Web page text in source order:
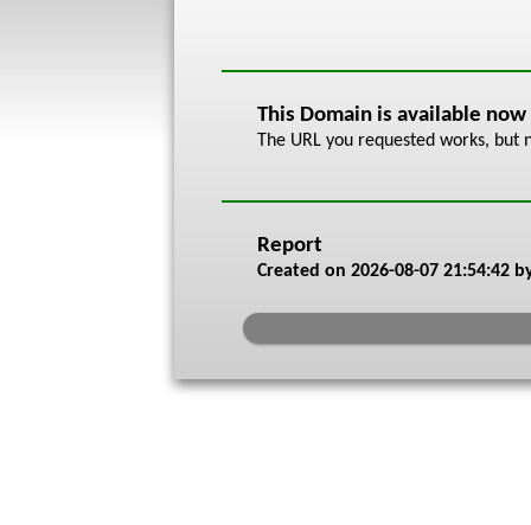
This Domain is available now
The URL you requested works,
Report
Created on 2026-08-07 21:54:42